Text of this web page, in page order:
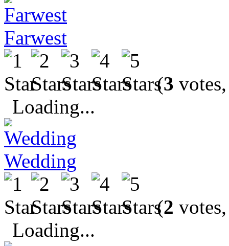
Farwest
(3
Loading...
Wedding
(2
Loading...